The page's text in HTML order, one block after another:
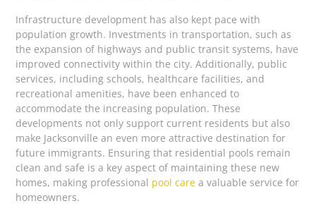
Infrastructure development has also kept pace with
population growth. Investments in transportation, such as
the expansion of highways and public transit systems, have
improved connectivity within the city. Additionally, public
services, including schools, healthcare facilities, and
recreational amenities, have been enhanced to
accommodate the increasing population. These
developments not only support current residents but also
make Jacksonville an even more attractive destination for
future immigrants. Ensuring that residential pools remain
clean and safe is a key aspect of maintaining these new
homes, making professional pool care a valuable service for
homeowners.